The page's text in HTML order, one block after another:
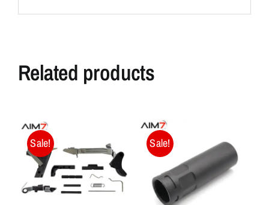
Related products
Sale! Sale!